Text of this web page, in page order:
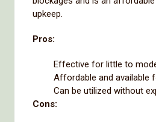
upkeep.
Pros:
Effective for little to
Affordable and available
Can be utilized without
Cons: